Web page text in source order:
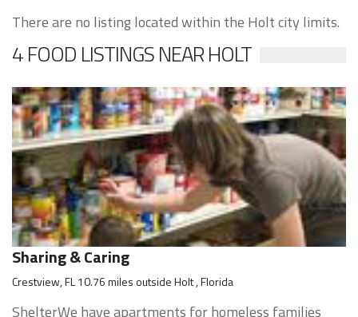
There are no listing located within the Holt city limits.
4 FOOD LISTINGS NEAR HOLT
Sharing & Caring
Crestview, FL 10.76 miles outside Holt , Florida
ShelterWe have apartments for homeless families